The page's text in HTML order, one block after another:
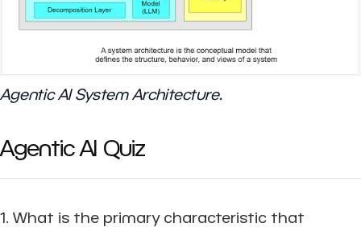
Agentic AI System Architecture.
Agentic AI Quiz
1. What is the primary characteristic that